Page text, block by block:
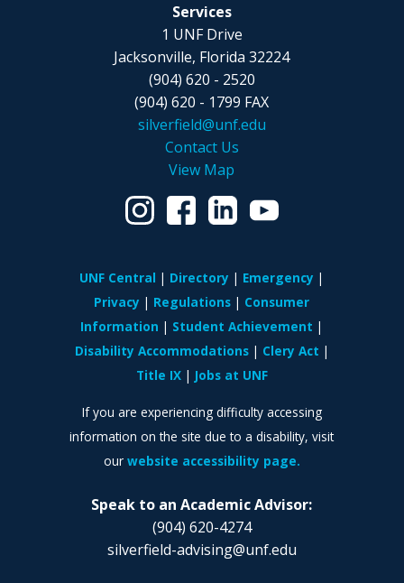
Speak to an Academic Advisor:
(904) 620-4274
silverfield-advising@unf.edu
Services
1 UNF Drive
Jacksonville, Florida 32224
(904) 620 - 2520
(904) 620 - 1799 FAX
silverfield@unf.edu
Contact Us
View Map
UNF Central Directory
Emergency
Privacy
Regulations
Consumer
Information
Student Achievement
Disability Accommodations
Clery Act
Title IX
Jobs at UNF
If you are experiencing difficulty accessing
information on the site due to a disability, visit
our website accessibility page.